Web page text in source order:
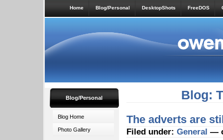
Home Blog/Personal DesktopShots FreeDOS
Blog/Personal
Blog Home
Photo Gallery
Blog:
The adverts are
Filed under: General —